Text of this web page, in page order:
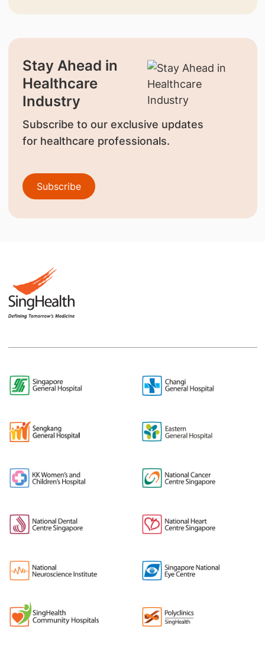
Stay Ahead in
Healthcare
Industry
Subscribe to our exclusive updates
for healthcare professionals.
Subscribe